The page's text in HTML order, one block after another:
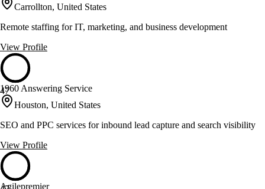
Carrollton, United States
Remote staffing for IT, marketing, and business development
View Profile
47
1960 Answering Service
Houston, United States
SEO and PPC services for inbound lead capture and search visibility
View Profile
Agilepremier